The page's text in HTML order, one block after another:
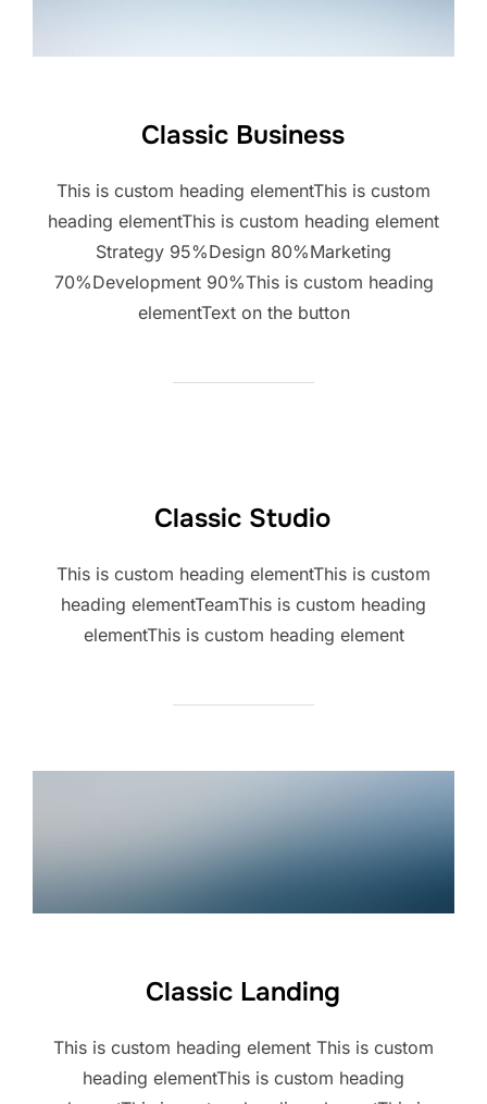
Classic Business
This is custom heading elementThis is custom
heading elementThis is custom heading element
Strategy 95%Design 80%Marketing
70%Development 90%This is custom heading
elementText on the button
Classic Studio
This is custom heading elementThis is custom
heading elementTeamThis is custom heading
elementThis is custom heading element
Classic Landing
This is custom heading element This is custom
heading elementThis is custom heading